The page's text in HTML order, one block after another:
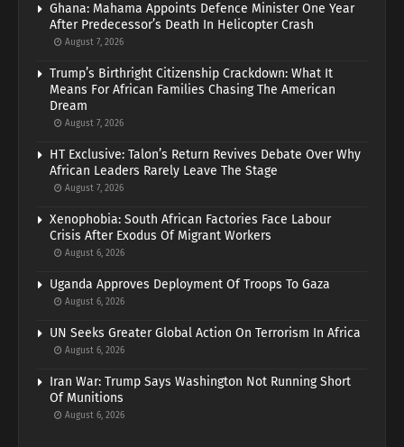
Ghana: Mahama Appoints Defence Minister One Year
After Predecessor’s Death In Helicopter Crash
August 7, 2026
Trump’s Birthright Citizenship Crackdown: What It
Means For African Families Chasing The American
Dream
August 7, 2026
HT Exclusive: Talon’s Return Revives Debate Over Why
African Leaders Rarely Leave The Stage
August 7, 2026
Xenophobia: South African Factories Face Labour
Crisis After Exodus Of Migrant Workers
August 6, 2026
Uganda Approves Deployment Of Troops To Gaza
August 6, 2026
UN Seeks Greater Global Action On Terrorism In Africa
August 6, 2026
Iran War: Trump Says Washington Not Running Short
Of Munitions
August 6, 2026